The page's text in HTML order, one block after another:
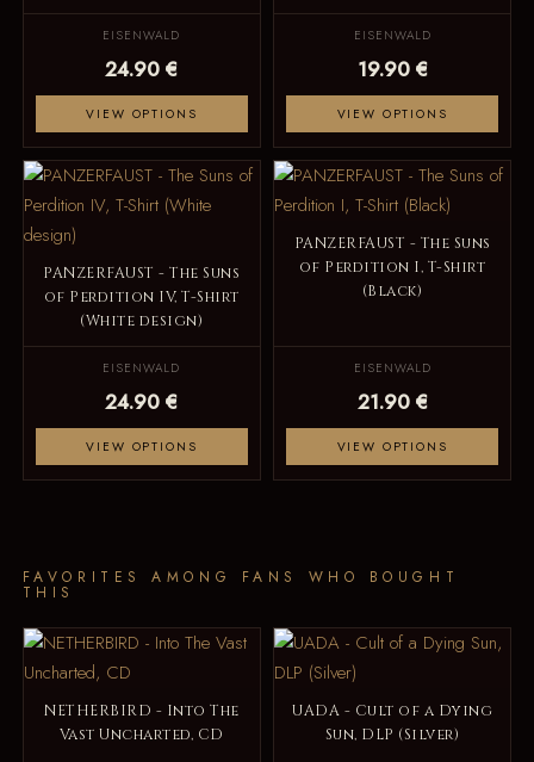
EISENWALD
24.90 €
VIEW OPTIONS
EISENWALD
19.90 €
VIEW OPTIONS
PANZERFAUST - The Suns
of Perdition IV, T-Shirt
(White design)
EISENWALD
24.90 €
VIEW OPTIONS
PANZERFAUST - The Suns
of Perdition I, T-Shirt
(Black)
EISENWALD
21.90 €
VIEW OPTIONS
FAVORITES AMONG FANS WHO BOUGHT
THIS
NETHERBIRD - Into The
Vast Uncharted, CD
UADA - Cult of a Dying
Sun, DLP (Silver)